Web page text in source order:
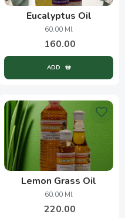
Eucalyptus Oil
60.00 Ml
160.00
ADD
Lemon Grass Oil
60.00 Ml
220.00